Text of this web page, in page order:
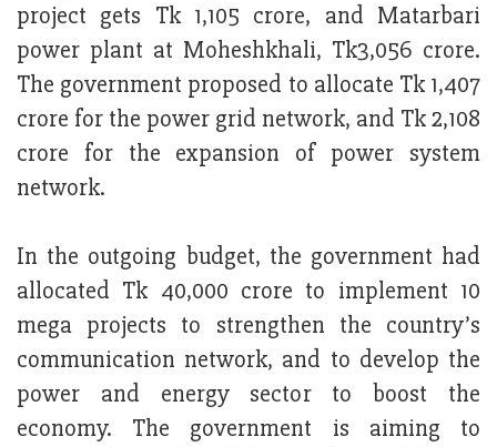
project gets Tk 1,105 crore, and Matarbari
power plant at Moheshkhali, Tk3,056 crore.
The government proposed to allocate Tk 1,407
crore for the power grid network, and Tk 2,108
crore for the expansion of power system
network.
In the outgoing budget, the government had
allocated Tk 40,000 crore to implement 10
mega projects to strengthen the country’s
communication network, and to develop the
power and energy sector to boost the
economy. The government is aiming to